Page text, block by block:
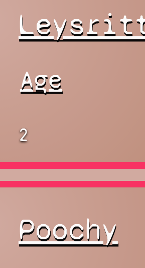
Age
2
Poochy